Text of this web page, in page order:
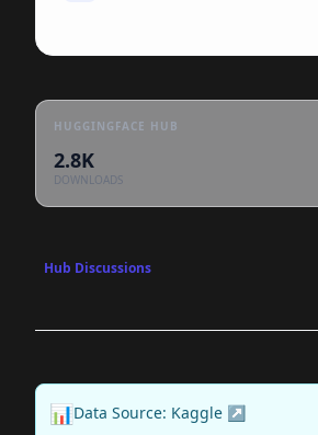
HUGGINGFACE HUB
2.8K
DOWNLOADS
Hub Discussions
📊Data Source: Kaggle ↗